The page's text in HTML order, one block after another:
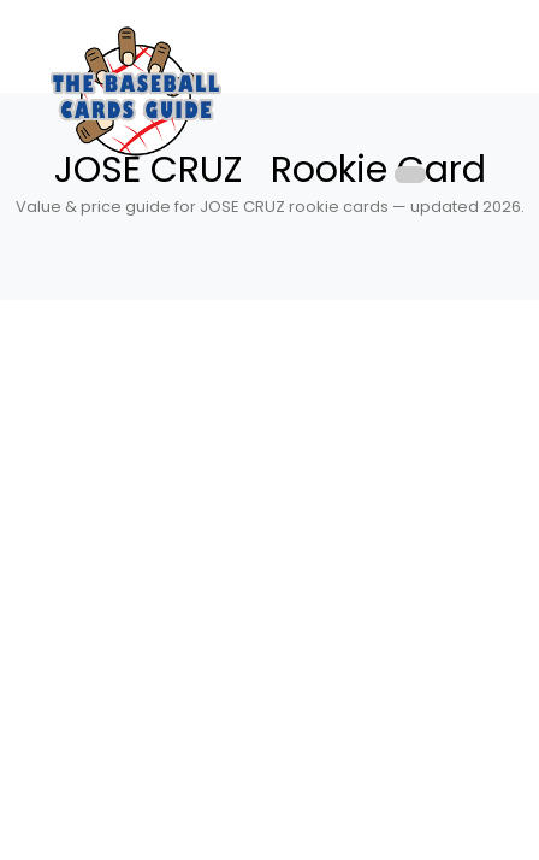
JOSE CRUZ Rookie Card
Value & price guide for JOSE CRUZ rookie cards — updated 2026.